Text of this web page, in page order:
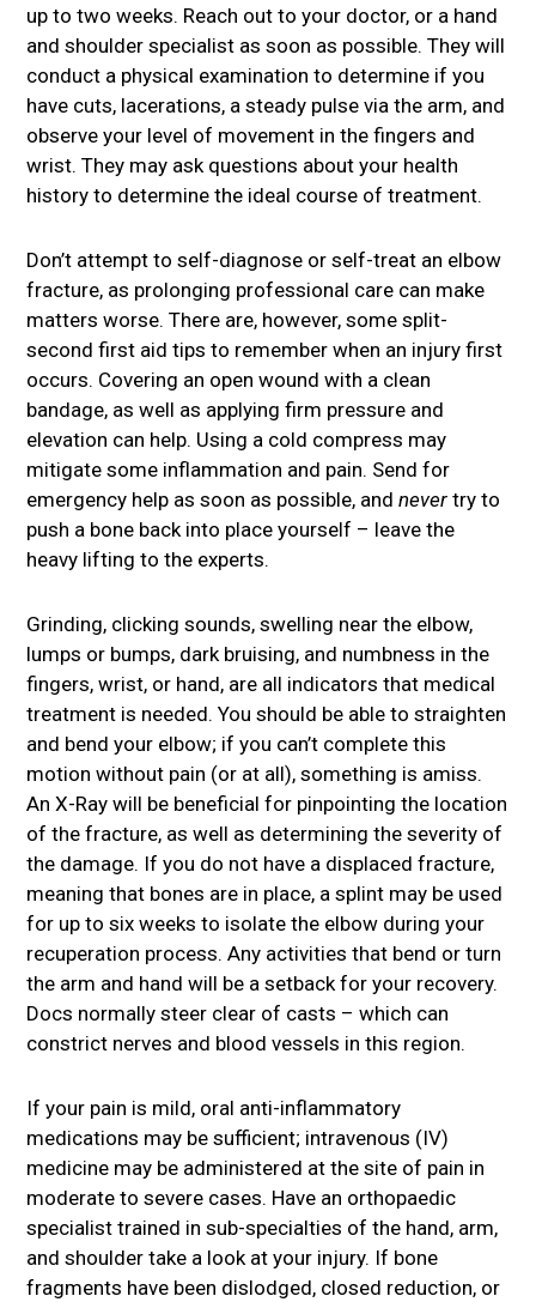
up to two weeks. Reach out to your doctor, or a hand
and shoulder specialist as soon as possible. They will
conduct a physical examination to determine if you
have cuts, lacerations, a steady pulse via the arm, and
observe your level of movement in the fingers and
wrist. They may ask questions about your health
history to determine the ideal course of treatment.
Don’t attempt to self-diagnose or self-treat an elbow
fracture, as prolonging professional care can make
matters worse. There are, however, some split-
second first aid tips to remember when an injury first
occurs. Covering an open wound with a clean
bandage, as well as applying firm pressure and
elevation can help. Using a cold compress may
mitigate some inflammation and pain. Send for
emergency help as soon as possible, andnever try to
push a bone back into place yourself – leave the
heavy lifting to the experts.
Grinding, clicking sounds, swelling near the elbow,
lumps or bumps, dark bruising, and numbness in the
fingers, wrist, or hand, are all indicators that medical
treatment is needed. You should be able to straighten
and bend your elbow; if you can’t complete this
motion without pain (or at all), something is amiss.
An X-Ray will be beneficial for pinpointing the location
of the fracture, as well as determining the severity of
the damage. If you do not have a displaced fracture,
meaning that bones are in place, a splint may be used
for up to six weeks to isolate the elbow during your
recuperation process. Any activities that bend or turn
the arm and hand will be a setback for your recovery.
Docs normally steer clear of casts – which can
constrict nerves and blood vessels in this region.
If your pain is mild, oral anti-inflammatory
medications may be sufficient; intravenous (IV)
medicine may be administered at the site of pain in
moderate to severe cases. Have an orthopaedic
specialist trained in sub-specialties of the hand, arm,
and shoulder take a look at your injury. If bone
fragments have been dislodged, closed reduction, or